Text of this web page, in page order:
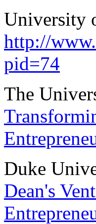
University
http://
pid=74
The
Duke
Dean's